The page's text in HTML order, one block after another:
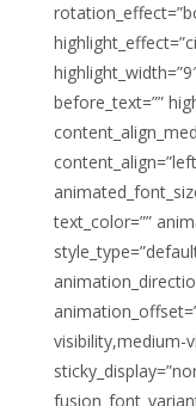
before_text=””
text_color=””
visibility,medium-